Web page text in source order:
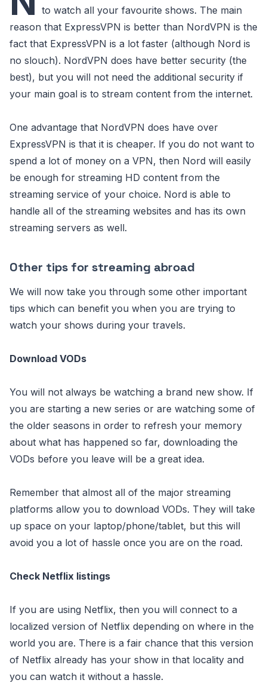
to watch all your favourite shows. The main
reason that ExpressVPN is better than NordVPN is the
fact that ExpressVPN is a lot faster (although Nord is
no slouch). NordVPN does have better security (the
best), but you will not need the additional security if
your main goal is to stream content from the internet.
One advantage that NordVPN does have over
ExpressVPN is that it is cheaper. If you do not want to
spend a lot of money on a VPN, then Nord will easily
be enough for streaming HD content from the
streaming service of your choice. Nord is able to
handle all of the streaming websites and has its own
streaming servers as well.
Other tips for streaming abroad
We will now take you through some other important
tips which can benefit you when you are trying to
watch your shows during your travels.
Download VODs
You will not always be watching a brand new show. If
you are starting a new series or are watching some of
the older seasons in order to refresh your memory
about what has happened so far, downloading the
VODs before you leave will be a great idea.
Remember that almost all of the major streaming
platforms allow you to download VODs. They will take
up space on your laptop/phone/tablet, but this will
avoid you a lot of hassle once you are on the road.
Check Netflix listings
If you are using Netflix, then you will connect to a
localized version of Netflix depending on where in the
world you are. There is a fair chance that this version
of Netflix already has your show in that locality and
you can watch it without a hassle.